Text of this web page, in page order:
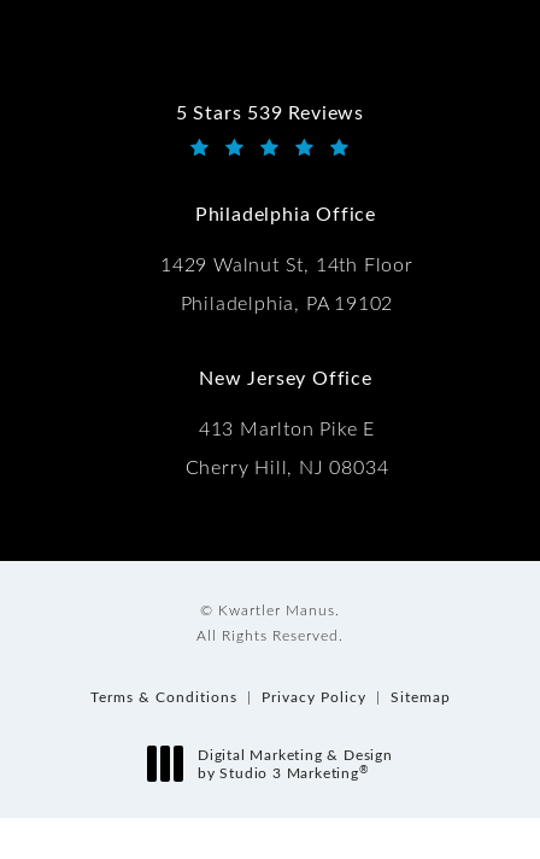
5 Stars 539 Reviews
Kwartler Manus reviews:
Philadelphia Office
1429 Walnut St, 14th Floor
Philadelphia, PA 19102
New Jersey Office
413 Marlton Pike E
Cherry Hill, NJ 08034
© Kwartler Manus.
All Rights Reserved.
Terms & Conditions Privacy Policy Sitemap
Digital Marketing & Design
by Studio 3 Marketing®